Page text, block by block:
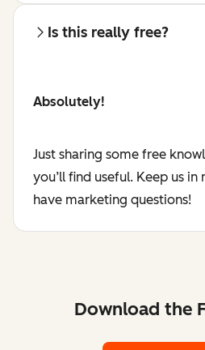
Is this really free?
Absolutely!
Just sharing some free
you’ll find useful. Keep us
have marketing questions!
Download the